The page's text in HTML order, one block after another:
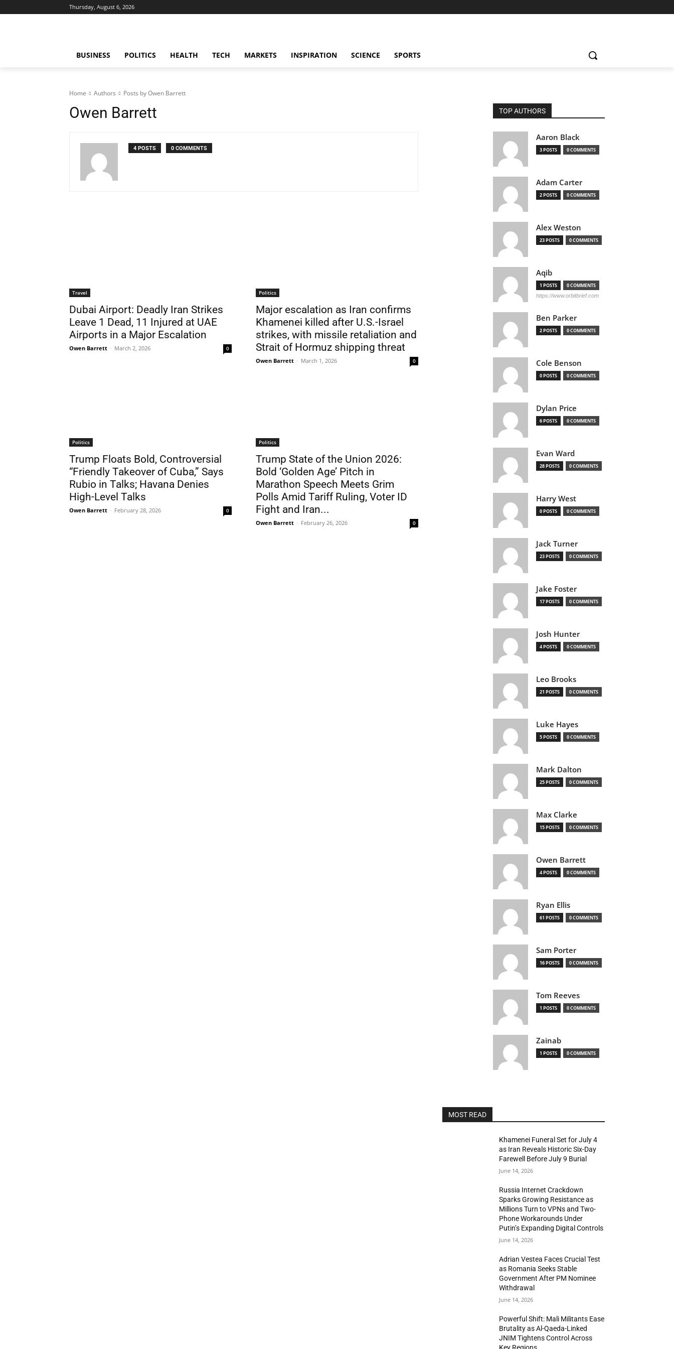
Thursday, August 6, 2026
BUSINESS POLITICS HEALTH TECH MARKETS INSPIRATION SCIENCE SPORTS
Home Authors Posts by Owen Barrett
Owen Barrett
4 POSTS 0 COMMENTS
Travel
Dubai Airport: Deadly Iran Strikes
Leave 1 Dead, 11 Injured at UAE
Airports in a Major Escalation
Owen Barrett - March 2, 2026 0
Politics
Major escalation as Iran confirms
Khamenei killed after U.S.-Israel
strikes, with missile retaliation and
Strait of Hormuz shipping threat
Owen Barrett - March 1, 2026 0
Politics
Trump Floats Bold, Controversial
“Friendly Takeover of Cuba,” Says
Rubio in Talks; Havana Denies
High-Level Talks
Owen Barrett - February 28, 2026 0
Politics
Trump State of the Union 2026:
Bold ‘Golden Age’ Pitch in
Marathon Speech Meets Grim
Polls Amid Tariff Ruling, Voter ID
Fight and Iran...
Owen Barrett - February 26, 2026 0
TOP AUTHORS
Aaron Black
3 POSTS 0 COMMENTS
Adam Carter
2 POSTS 0 COMMENTS
Alex Weston
23 POSTS 0 COMMENTS
Aqib
1 POSTS 0 COMMENTS
https://www.orbitbrief.com
Ben Parker
2 POSTS 0 COMMENTS
Cole Benson
0 POSTS 0 COMMENTS
Dylan Price
6 POSTS 0 COMMENTS
Evan Ward
28 POSTS 0 COMMENTS
Harry West
0 POSTS 0 COMMENTS
Jack Turner
23 POSTS 0 COMMENTS
Jake Foster
17 POSTS 0 COMMENTS
Josh Hunter
4 POSTS 0 COMMENTS
Leo Brooks
21 POSTS 0 COMMENTS
Luke Hayes
5 POSTS 0 COMMENTS
Mark Dalton
25 POSTS 0 COMMENTS
Max Clarke
15 POSTS 0 COMMENTS
Owen Barrett
4 POSTS 0 COMMENTS
Ryan Ellis
61 POSTS 0 COMMENTS
Sam Porter
16 POSTS 0 COMMENTS
Tom Reeves
1 POSTS 0 COMMENTS
Zainab
1 POSTS 0 COMMENTS
MOST READ
Khamenei Funeral Set for July 4
as Iran Reveals Historic Six-Day
Farewell Before July 9 Burial
June 14, 2026
Russia Internet Crackdown
Sparks Growing Resistance as
Millions Turn to VPNs and Two-
Phone Workarounds Under
Putin’s Expanding Digital Controls
June 14, 2026
Adrian Vestea Faces Crucial Test
as Romania Seeks Stable
Government After PM Nominee
Withdrawal
June 14, 2026
Powerful Shift: Mali Militants Ease
Brutality as Al-Qaeda-Linked
JNIM Tightens Control Across